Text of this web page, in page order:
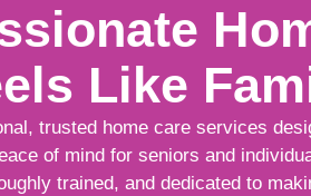
Like
trusted home care services
of mind for seniors and
trained, and dedicated to